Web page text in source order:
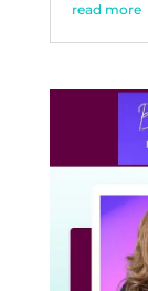
read more